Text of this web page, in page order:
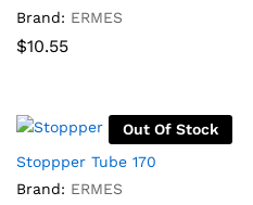
Brand: ERMES
$10.55
Out Of Stock
Stoppper Tube 170
Brand: ERMES